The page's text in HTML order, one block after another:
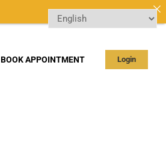
BOOK APPOINTMENT Login